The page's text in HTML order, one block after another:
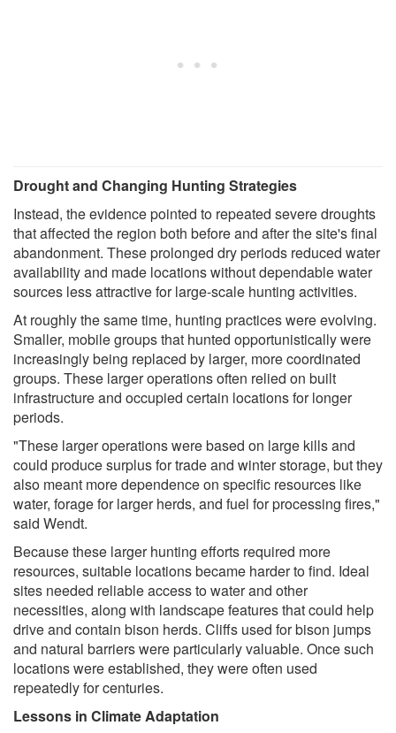
Drought and Changing Hunting Strategies
Instead, the evidence pointed to repeated severe droughts
that affected the region both before and after the site's final
abandonment. These prolonged dry periods reduced water
availability and made locations without dependable water
sources less attractive for large-scale hunting activities.
At roughly the same time, hunting practices were evolving.
Smaller, mobile groups that hunted opportunistically were
increasingly being replaced by larger, more coordinated
groups. These larger operations often relied on built
infrastructure and occupied certain locations for longer
periods.
"These larger operations were based on large kills and
could produce surplus for trade and winter storage, but they
also meant more dependence on specific resources like
water, forage for larger herds, and fuel for processing fires,"
said Wendt.
Because these larger hunting efforts required more
resources, suitable locations became harder to find. Ideal
sites needed reliable access to water and other
necessities, along with landscape features that could help
drive and contain bison herds. Cliffs used for bison jumps
and natural barriers were particularly valuable. Once such
locations were established, they were often used
repeatedly for centuries.
Lessons in Climate Adaptation